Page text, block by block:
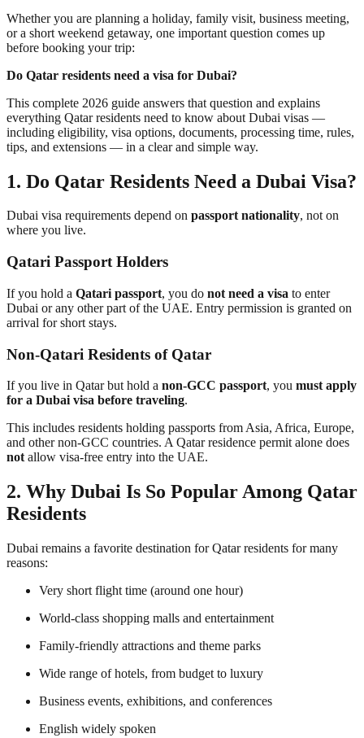
Whether you are planning a holiday, family visit, business meeting,
or a short weekend getaway, one important question comes up
before booking your trip:
Do Qatar residents need a visa for Dubai?
This complete 2026 guide answers that question and explains
everything Qatar residents need to know about Dubai visas —
including eligibility, visa options, documents, processing time, rules,
tips, and extensions — in a clear and simple way.
1. Do Qatar Residents Need a Dubai Visa?
Dubai visa requirements depend on passport nationality, not on
where you live.
Qatari Passport Holders
If you hold a Qatari passport, you do not need a visa to enter
Dubai or any other part of the UAE. Entry permission is granted on
arrival for short stays.
Non-Qatari Residents of Qatar
If you live in Qatar but hold a non-GCC passport, you must apply
for a Dubai visa before traveling.
This includes residents holding passports from Asia, Africa, Europe,
and other non-GCC countries. A Qatar residence permit alone does
not allow visa-free entry into the UAE.
2. Why Dubai Is So Popular Among Qatar
Residents
Dubai remains a favorite destination for Qatar residents for many
reasons:
Very short flight time (around one hour)
World-class shopping malls and entertainment
Family-friendly attractions and theme parks
Wide range of hotels, from budget to luxury
Business events, exhibitions, and conferences
English widely spoken